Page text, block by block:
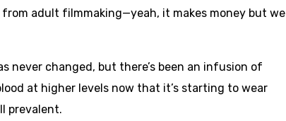
adult filmmaking—yeah, it makes money but we
never changed, but there’s been an infusion of
at higher levels now that it’s starting to wear
prevalent.